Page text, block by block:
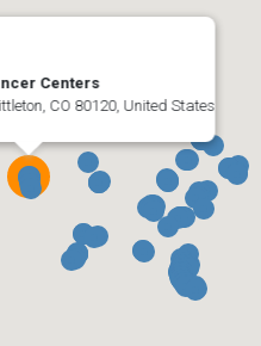
Centers
CO 80120, United States